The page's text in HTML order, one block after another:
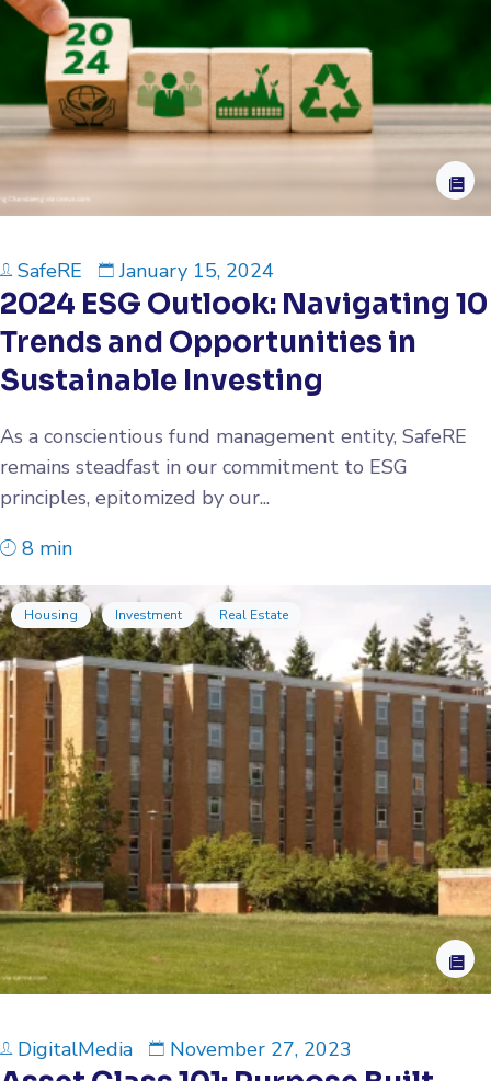
SafeRE January 15, 2024
2024 ESG Outlook: Navigating 10
Trends and Opportunities in
Sustainable Investing
As a conscientious fund management entity, SafeRE
remains steadfast in our commitment to ESG
principles, epitomized by our...
8 min
Housing Investment Real Estate
DigitalMedia November 27, 2023